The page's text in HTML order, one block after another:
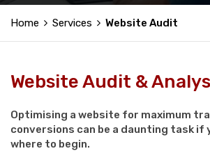
Home Services Website Audit
Website Audit &
Optimising a website for maximum
conversions can be a daunting task if
where to begin.